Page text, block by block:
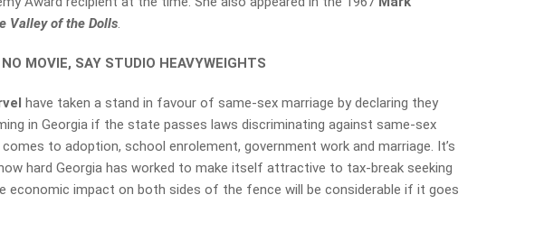
Valley of the Dolls.
MOVIE, SAY STUDIO HEAVYWEIGHTS
have taken a stand in favour of same-sex marriage by declaring they
in Georgia if the state passes laws discriminating against same-sex
to adoption, school enrolement, government work and marriage. It’s
hard Georgia has worked to make itself attractive to tax-break seeking
economic impact on both sides of the fence will be considerable if it goes